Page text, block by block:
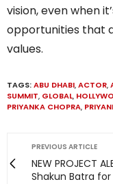
vision, even when
opportunities that
values.
TAGS:ABU DHABI,ACTOR,
SUMMIT, GLOBAL,
PRIYANKA CHOPRA,
PREVIOUS ARTICLE
NEW PROJECT
Shakun Batra for